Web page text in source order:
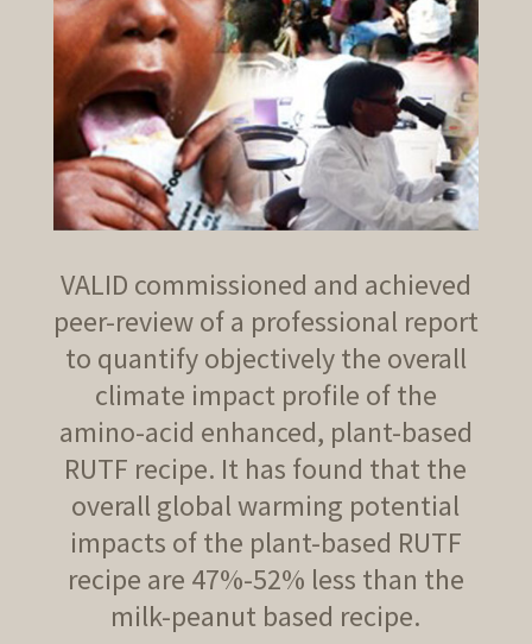
VALID commissioned and achieved
peer-review of a professional report
to quantify objectively the overall
climate impact profile of the
amino-acid enhanced, plant-based
RUTF recipe. It has found that the
overall global warming potential
impacts of the plant-based RUTF
recipe are 47%-52% less than the
milk-peanut based recipe.